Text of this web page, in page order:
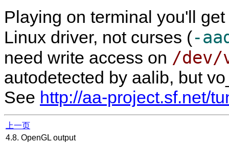
Playing on terminal you'll
Linux driver, not curses (-
need write access on /dev/
autodetected by aalib, but
See http://aa-project.sf.net/
上一页
4.8. OpenGL output